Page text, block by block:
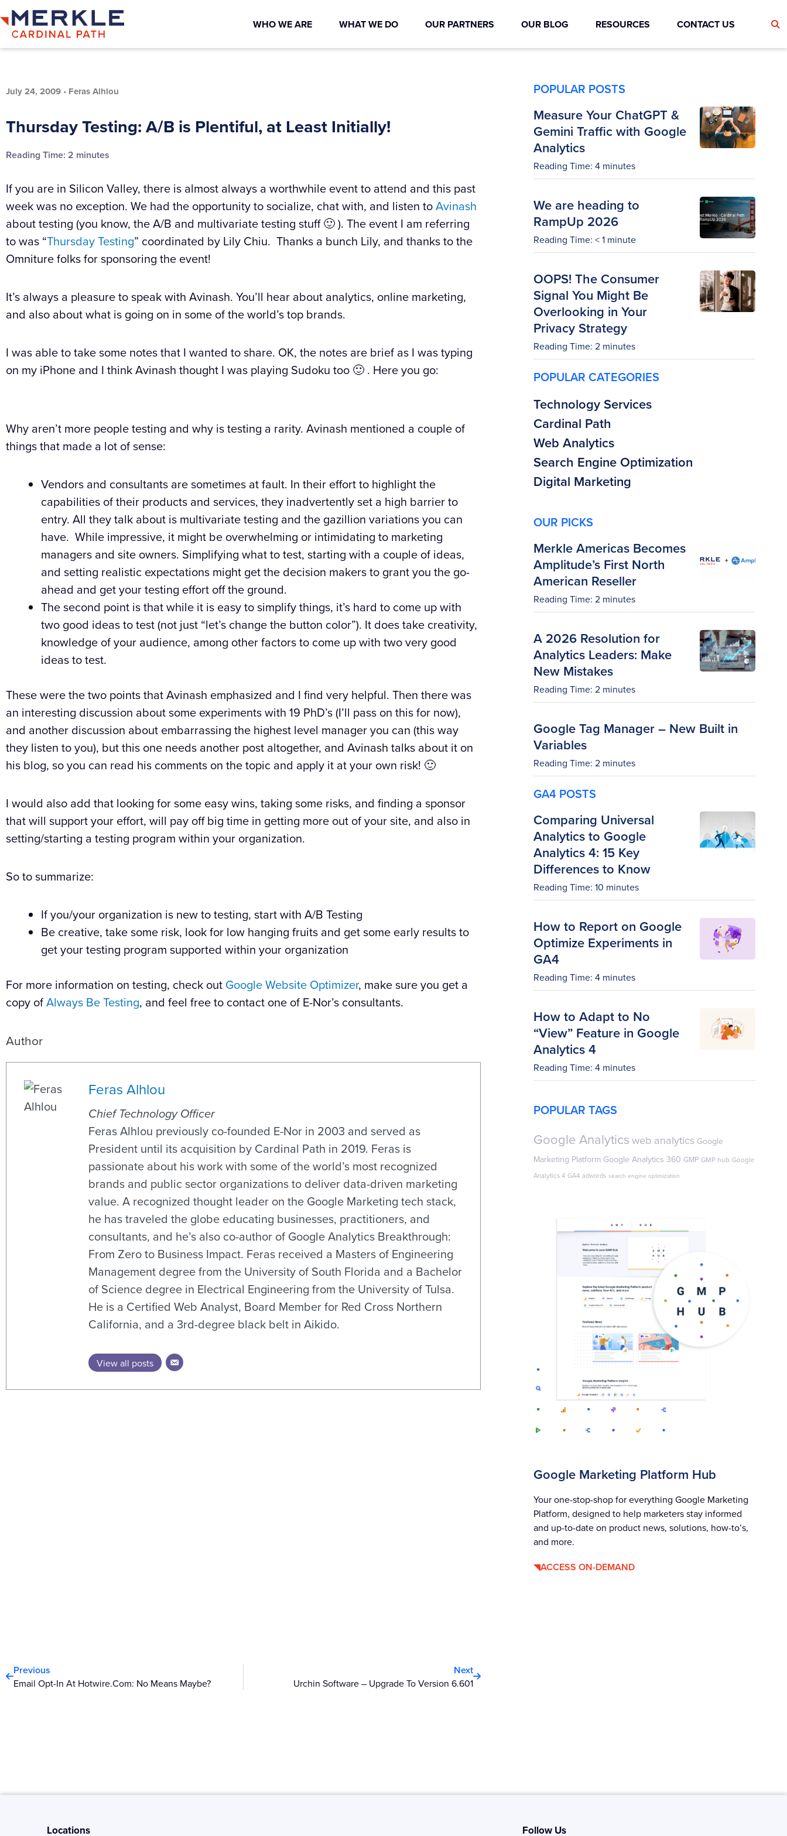
WHO WE ARE WHAT WE DO OUR PARTNERS OUR BLOG RESOURCES CONTACT US
July 24, 2009 • Feras Alhlou
Thursday Testing: A/B is Plentiful, at Least Initially!
Reading Time: 2 minutes
If you are in Silicon Valley, there is almost always a worthwhile event to attend and this past
week was no exception. We had the opportunity to socialize, chat with, and listen toAvinash
about testing (you know, the A/B and multivariate testing stuff 🙂 ). The event I am referring
to was “Thursday Testing” coordinated by Lily Chiu. Thanks a bunch Lily, and thanks to the
Omniture folks for sponsoring the event!
It’s always a pleasure to speak with Avinash. You’ll hear about analytics, online marketing,
and also about what is going on in some of the world’s top brands.
I was able to take some notes that I wanted to share. OK, the notes are brief as I was typing
on my iPhone and I think Avinash thought I was playing Sudoku too 🙂 . Here you go:
Why aren’t more people testing and why is testing a rarity. Avinash mentioned a couple of
things that made a lot of sense:
Vendors and consultants are sometimes at fault. In their effort to highlight the
capabilities of their products and services, they inadvertently set a high barrier to
entry. All they talk about is multivariate testing and the gazillion variations you can
have. While impressive, it might be overwhelming or intimidating to marketing
managers and site owners. Simplifying what to test, starting with a couple of ideas,
and setting realistic expectations might get the decision makers to grant you the go-
ahead and get your testing effort off the ground.
The second point is that while it is easy to simplify things, it’s hard to come up with
two good ideas to test (not just “let’s change the button color”). It does take creativity,
knowledge of your audience, among other factors to come up with two very good
ideas to test.
These were the two points that Avinash emphasized and I find very helpful. Then there was
an interesting discussion about some experiments with 19 PhD’s (I’ll pass on this for now),
and another discussion about embarrassing the highest level manager you can (this way
they listen to you), but this one needs another post altogether, and Avinash talks about it on
his blog, so you can read his comments on the topic and apply it at your own risk! 🙂
I would also add that looking for some easy wins, taking some risks, and finding a sponsor
that will support your effort, will pay off big time in getting more out of your site, and also in
setting/starting a testing program within your organization.
So to summarize:
If you/your organization is new to testing, start with A/B Testing
Be creative, take some risk, look for low hanging fruits and get some early results to
get your testing program supported within your organization
For more information on testing, check out Google Website Optimizer, make sure you get a
copy ofAlways Be Testing, and feel free to contact one of E-Nor’s consultants.
Author
Feras Alhlou
Chief Technology Officer
Feras Alhlou previously co-founded E-Nor in 2003 and served as
President until its acquisition by Cardinal Path in 2019. Feras is
passionate about his work with some of the world’s most recognized
brands and public sector organizations to deliver data-driven marketing
value. A recognized thought leader on the Google Marketing tech stack,
he has traveled the globe educating businesses, practitioners, and
consultants, and he’s also co-author of Google Analytics Breakthrough:
From Zero to Business Impact. Feras received a Masters of Engineering
Management degree from the University of South Florida and a Bachelor
of Science degree in Electrical Engineering from the University of Tulsa.
He is a Certified Web Analyst, Board Member for Red Cross Northern
California, and a 3rd-degree black belt in Aikido.
View all posts
POPULAR POSTS
Measure Your ChatGPT &
Gemini Traffic with Google
Analytics
Reading Time: 4 minutes
We are heading to
RampUp 2026
Reading Time: < 1 minute
OOPS! The Consumer
Signal You Might Be
Overlooking in Your
Privacy Strategy
Reading Time: 2 minutes
POPULAR CATEGORIES
Technology Services
Cardinal Path
Web Analytics
Search Engine Optimization
Digital Marketing
OUR PICKS
Merkle Americas Becomes
Amplitude’s First North
American Reseller
Reading Time: 2 minutes
A 2026 Resolution for
Analytics Leaders: Make
New Mistakes
Reading Time: 2 minutes
Google Tag Manager – New Built in
Variables
Reading Time: 2 minutes
GA4 POSTS
Comparing Universal
Analytics to Google
Analytics 4: 15 Key
Differences to Know
Reading Time: 10 minutes
How to Report on Google
Optimize Experiments in
GA4
Reading Time: 4 minutes
How to Adapt to No
“View” Feature in Google
Analytics 4
Reading Time: 4 minutes
POPULAR TAGS
Google Analytics web analytics Google
Marketing Platform Google Analytics 360 GMP GMP hub Google
Analytics 4 GA4 adwords search engine optimization
Google Marketing Platform Hub
Your one-stop-shop for everything Google Marketing
Platform, designed to help marketers stay informed
and up-to-date on product news, solutions, how-to’s,
and more.
ACCESS ON-DEMAND
Previous
Email Opt-In At Hotwire.com: No Means Maybe?
Next
Urchin Software – Upgrade To Version 6.601
Locations Follow Us